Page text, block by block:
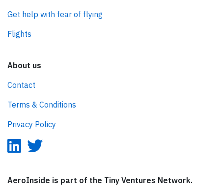
Get help with fear of flying
Flights
About us
Contact
Terms & Conditions
Privacy Policy
AeroInside is part of the Tiny Ventures Network.